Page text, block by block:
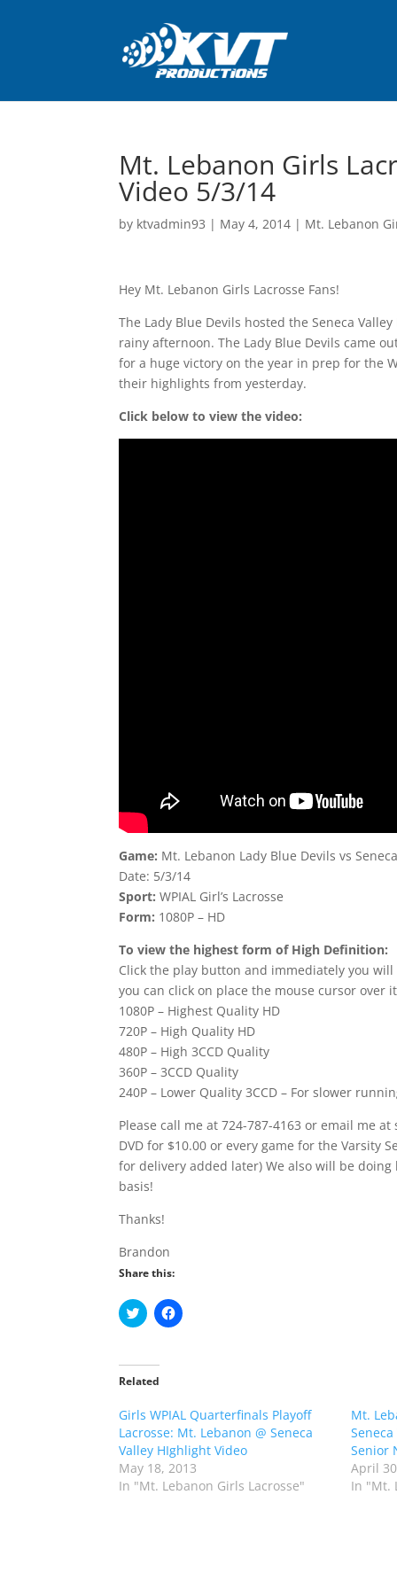
Mt. Lebanon Girls
Video 5/3/14
by ktvadmin93 | May 4, 2014 | Mt. Lebanon
Hey Mt. Lebanon Girls Lacrosse Fans!
The Lady Blue Devils hosted the Seneca
rainy afternoon. The Lady Blue Devils came
for a huge victory on the year in prep for the
their highlights from yesterday.
Click below to view the video:
Game: Mt. Lebanon Lady Blue Devils vs
Date: 5/3/14
Sport: WPIAL Girl’s Lacrosse
Form: 1080P – HD
To view the highest form of High Definition:
Click the play button and immediately you
you can click on place the mouse cursor
1080P – Highest Quality HD
720P – High Quality HD
480P – High 3CCD Quality
360P – 3CCD Quality
240P – Lower Quality 3CCD – For slower
Please call me at 724-787-4163 or email me
DVD for $10.00 or every game for the Varsity
for delivery added later) We also will be
basis!
Thanks!
Brandon
Share this:
C
l
t
o
a
e
o
n
T
w
i
C
l
a
r
e
o
n
F
a
c
Related
Girls WPIAL Quarterfinals Playoff
Lacrosse: Mt. Lebanon @ Seneca
Valley HIghlight Video
May 18, 2013
In "Mt. Lebanon Girls Lacrosse"
Mt.
Senior
April
In "Mt.